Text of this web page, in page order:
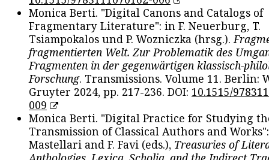
Monica Berti. "Digital Canons and Catalogs of
Fragmentary Literature": in F. Neuerburg, T.
Tsiampokalos und P. Wozniczka (hrsg.).
fragmentierten Welt. Zur Problematik des
Fragmenten in der gegenwärtigen klassisch-
Forschung. Transmissions. Volume 11. Berlin:
Gruyter 2024, pp. 217-236. DOI: 10.1515/
009
Monica Berti. "Digital Practice for Studying
Transmission of Classical Authors and
Mastellari and F. Favi (eds.), Treasuries of